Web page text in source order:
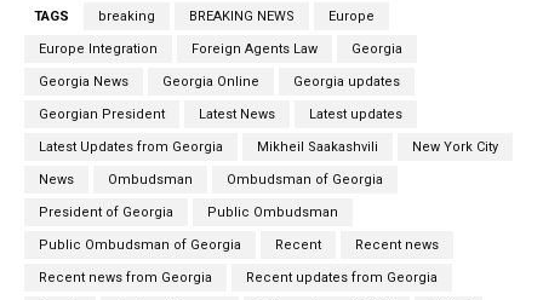
TAGS breaking BREAKING NEWS Europe
Europe Integration Foreign Agents Law Georgia
Georgia News Georgia Online Georgia updates
Georgian President Latest News Latest updates
Latest Updates from Georgia Mikheil Saakashvili New York City
News Ombudsman Ombudsman of Georgia
President of Georgia Public Ombudsman
Public Ombudsman of Georgia Recent Recent news
Recent news from Georgia Recent updates from Georgia